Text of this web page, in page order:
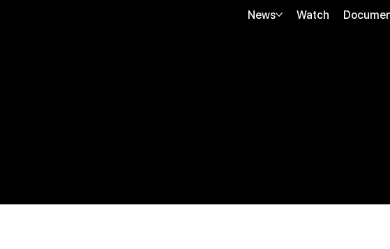
News Watch